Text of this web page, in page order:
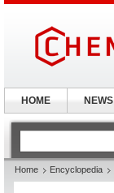
Home Encyclopedia
HOME NEWS